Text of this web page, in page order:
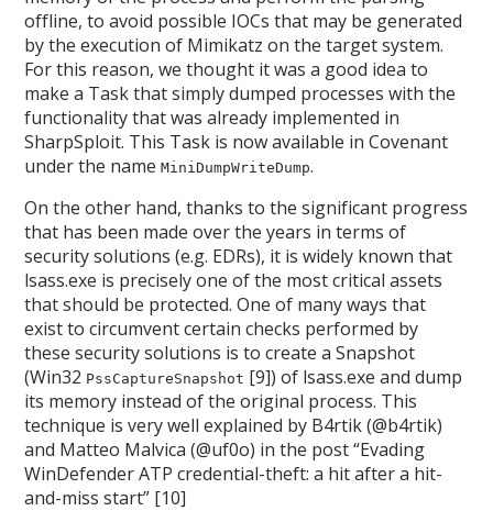
offline, to avoid possible IOCs that may be generated
by the execution of Mimikatz on the target system.
For this reason, we thought it was a good idea to
make a Task that simply dumped processes with the
functionality that was already implemented in
SharpSploit. This Task is now available in Covenant
under the nameMiniDumpWriteDump.
On the other hand, thanks to the significant progress
that has been made over the years in terms of
security solutions (e.g. EDRs), it is widely known that
lsass.exe is precisely one of the most critical assets
that should be protected. One of many ways that
exist to circumvent certain checks performed by
these security solutions is to create a Snapshot
(Win32 PssCaptureSnapshot [9]) of lsass.exe and dump
its memory instead of the original process. This
technique is very well explained by B4rtik (@b4rtik)
and Matteo Malvica (@uf0o) in the post “Evading
WinDefender ATP credential-theft: a hit after a hit-
and-miss start” [10]